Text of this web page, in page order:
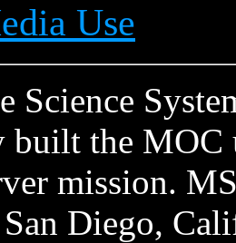
Use
Science
built the MOC
mission.
Diego,